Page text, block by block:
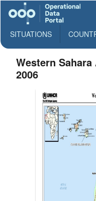
SITUATIONS
Western
2006